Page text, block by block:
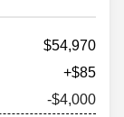
54,970
+$85
-$4,000